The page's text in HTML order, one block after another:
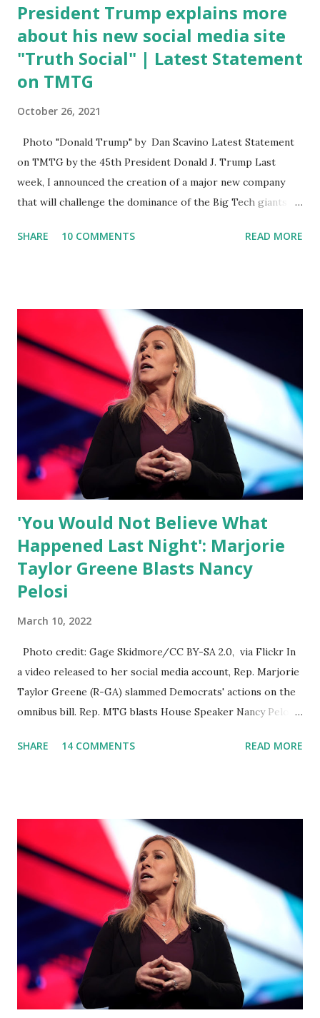
President Trump explains more
about his new social media site
"Truth Social" | Latest Statement
on TMTG
October 26, 2021
Photo "Donald Trump" by Dan Scavino Latest Statement
on TMTG by the 45th President Donald J. Trump Last
week, I announced the creation of a major new company
that will challenge the dominance of the Big Tech giants
what I am doing and why. For me, this endeavor is about
themselves. We admire those who aren’t afraid to speak
their minds, or go against the tide. Yet suddenly, we find
ourselves being censored and dictated to by a small group
of self-righteous scolds and self-appointed arbiters of
what everyone else is allowed to think, say, share, and do.
Nowhere is this censorship more dangerous and brazen
than on social media, the public square of our times. We
have seen renowned medical doctors being banned from
platforms for contradicting “health author...
SHARE 10 COMMENTS READ MORE
'You Would Not Believe What
Happened Last Night': Marjorie
Taylor Greene Blasts Nancy
Pelosi
March 10, 2022
Photo credit: Gage Skidmore/CC BY-SA 2.0, via Flickr In
a video released to her social media account, Rep. Marjorie
Taylor Greene (R-GA) slammed Democrats' actions on the
omnibus bill. Rep. MTG blasts House Speaker Nancy Pelosi:
video she said: Hey everyone this is Congresswoman
rest of the republicans we're all shocked about it. So you've
been hearing probably about the omnibus bill that has been
going through the appropriations committee. This is a 1.5
trillion dollar omnibus bill that none of us got to see
anything in the bill text, we had no idea what was in it until
this morning. When we found out that the rules committee
which is a democrat controlled committee and put out
their alert on their website, they did not email any o...
SHARE 14 COMMENTS READ MORE